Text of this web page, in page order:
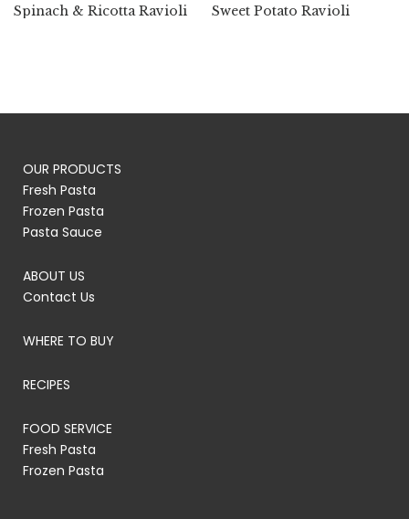
Spinach & Ricotta Ravioli Sweet Potato Ravioli
OUR PRODUCTS
Fresh Pasta
Frozen Pasta
Pasta Sauce
ABOUT US
Contact Us
WHERE TO BUY
RECIPES
FOOD SERVICE
Fresh Pasta
Frozen Pasta